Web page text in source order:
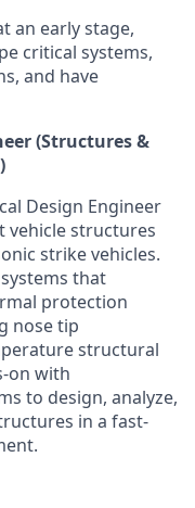
an early stage,
critical systems,
and have
(Structures &
Design Engineer
vehicle structures
strike vehicles.
that
protection
nose tip
structural
on with
to design, analyze,
in a fast-